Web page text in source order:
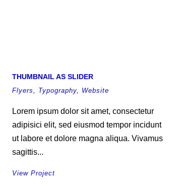
THUMBNAIL AS SLIDER
Flyers, Typography, Website
Lorem ipsum dolor sit amet, consectetur
adipisici elit, sed eiusmod tempor incidunt
ut labore et dolore magna aliqua. Vivamus
sagittis...
View Project